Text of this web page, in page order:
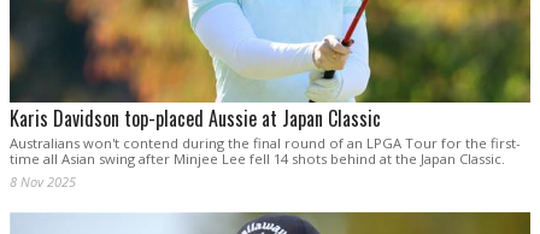
Karis Davidson top-placed Aussie at Japan Classic
Australians won't contend during the final round of an LPGA Tour for the first-
time all Asian swing after Minjee Lee fell 14 shots behind at the Japan Classic.
8 Nov 2025